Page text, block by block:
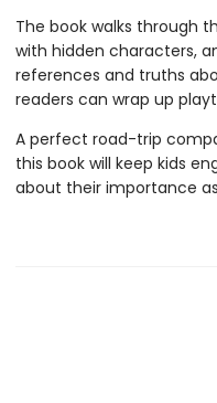
The book walks through
with hidden characters,
references and truths
readers can wrap up
A perfect road-trip
this book will keep kids
about their importance